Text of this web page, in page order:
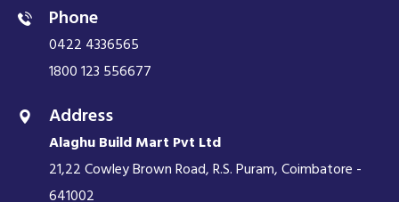
Phone
0422 4336565
1800 123 556677
Address
Alaghu Build Mart Pvt Ltd
21,22 Cowley Brown Road, R.S. Puram, Coimbatore -
641002